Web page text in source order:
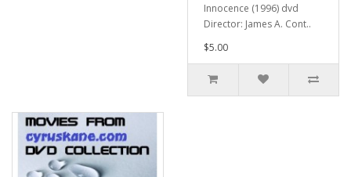
Innocence (1996) dvd
Director: James A. Cont..
$5.00